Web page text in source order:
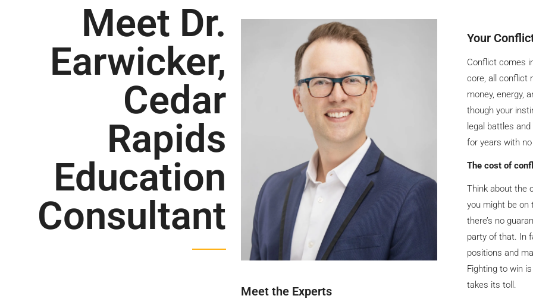
Meet Dr.
Earwicker,
Cedar
Rapids
Education
Consultant
Meet the Experts
Your
Conflict comes
core, all conflict
money, energy,
though your
legal battles
for years with
The cost of
Think about the
you might be on
there’s no
party of that. In
positions and
Fighting to win
takes its toll.